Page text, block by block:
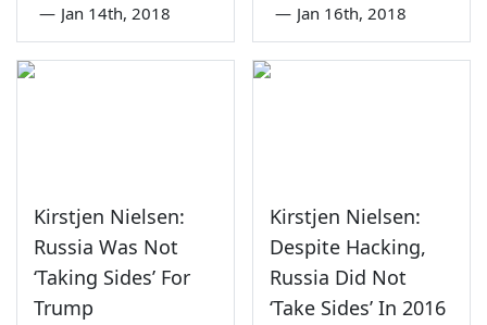
— Jan 14th, 2018 — Jan 16th, 2018
Kirstjen Nielsen:
Russia Was Not
‘Taking Sides’ For
Trump
Kirstjen Nielsen:
Despite Hacking,
Russia Did Not
‘Take Sides’ In 2016